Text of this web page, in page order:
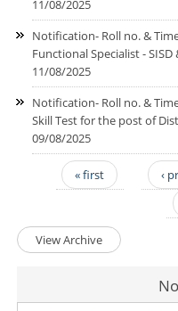
11/08/2025
Notification- Roll no. &
Functional Specialist -
11/08/2025
Notification- Roll no. &
Skill Test for the post of
09/08/2025
« first ‹
View Archive